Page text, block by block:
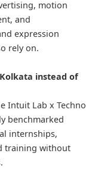
motion
and
expression
rely on.
instead of
Intuit Lab x Techno
benchmarked
internships,
training without